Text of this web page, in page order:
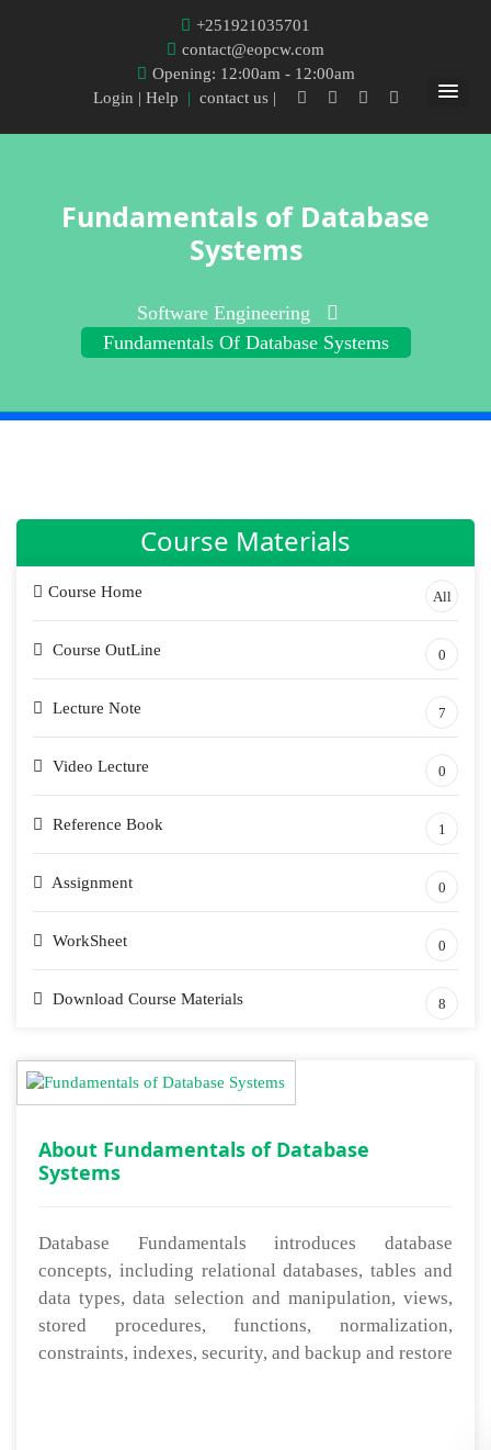
+251921035701
contact@eopcw.com
Opening: 12:00am - 12:00am
Login | Help | contact us |
Fundamentals of Database
Systems
Software Engineering
Fundamentals Of Database Systems
Course Materials
Course Home All
Course OutLine 0
Lecture Note 7
Video Lecture 0
Reference Book 1
Assignment 0
WorkSheet 0
Download Course Materials 8
About Fundamentals of Database
Systems
Database Fundamentals introduces database
concepts, including relational databases, tables and
data types, data selection and manipulation, views,
stored procedures, functions, normalization,
constraints, indexes, security, and backup and restore